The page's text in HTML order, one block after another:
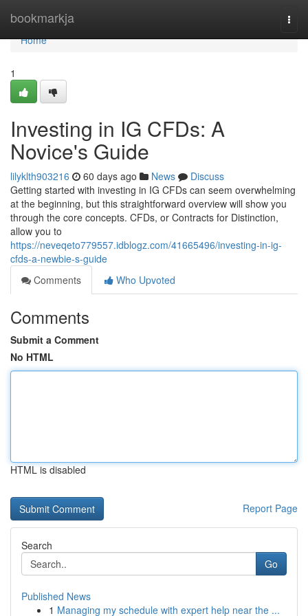
bookmarkja
Home
Home
1
Investing in IG CFDs: A
Novice's Guide
lilyklth903216 60 days ago News
Discuss
Getting started with investing in IG CFDs can seem overwhelming
at the beginning, but this straightforward overview will show you
through the core concepts. CFDs, or Contracts for Distinction,
allow you to
https://neveqeto779557.idblogz.com/41665496/investing-in-ig-
cfds-a-newbie-s-guide
Comments
Who Upvoted
Comments
Submit a Comment
No HTML
HTML is disabled
Report Page
Search
Go
Published News
1 Managing my schedule with expert help near the ...